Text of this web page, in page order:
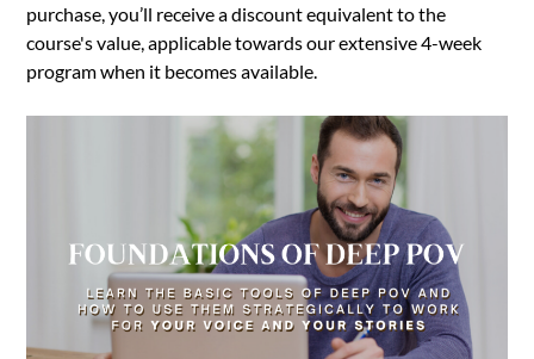
purchase, you’ll receive a discount equivalent to the
course's value, applicable towards our extensive 4-week
program when it becomes available.